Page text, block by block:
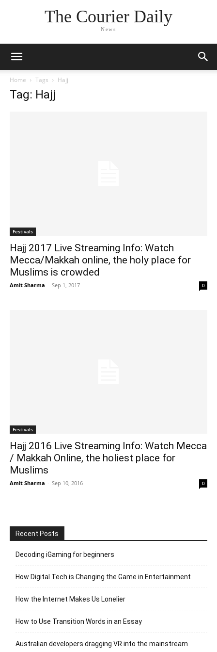
The Courier Daily
News
Home Tags Hajj
Tag: Hajj
Festivals
Hajj 2017 Live Streaming Info: Watch
Mecca/Makkah online, the holy place for
Muslims is crowded
Amit Sharma - Sep 1, 2017 0
Festivals
Hajj 2016 Live Streaming Info: Watch Mecca
/ Makkah Online, the holiest place for
Muslims
Amit Sharma - Sep 10, 2016 0
Recent Posts
Decoding iGaming for beginners
How Digital Tech is Changing the Game in Entertainment
How the Internet Makes Us Lonelier
How to Use Transition Words in an Essay
Australian developers dragging VR into the mainstream